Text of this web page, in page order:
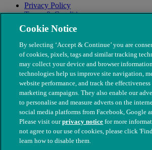
Privacy Policy
Terms & Conditions
Modern Slavery
© The People's Dispensary for Sick Animals.
nos. 208217 & SC037585
Cookie Notice
By selecting ‘Accept & Continue’ you are
of cookies, pixels, tags and similar tracking
may collect your device and browser
technologies help us improve site navigation,
website performance, and track the
marketing campaigns. They also enable our
to personalise and measure adverts on the
social media platforms from Facebook, Google
Please visit ourprivacy notice for more
not agree to our use of cookies, please click
learn how to disable them.